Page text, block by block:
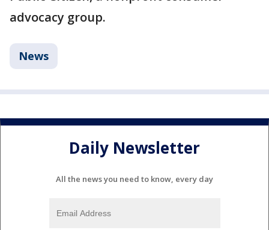
advocacy group.
News
Daily Newsletter
All the news you need to know, every day